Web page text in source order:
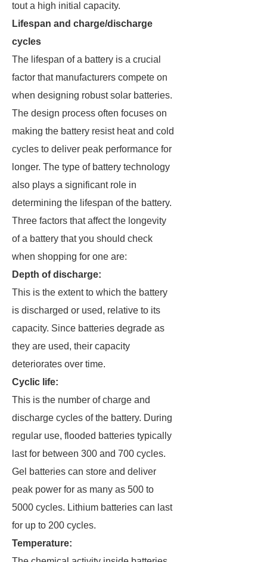
tout a high initial capacity.
Lifespan and charge/discharge
cycles
The lifespan of a battery is a crucial
factor that manufacturers compete on
when designing robust solar batteries.
The design process often focuses on
making the battery resist heat and cold
cycles to deliver peak performance for
longer. The type of battery technology
also plays a significant role in
determining the lifespan of the battery.
Three factors that affect the longevity
of a battery that you should check
when shopping for one are:
Depth of discharge:
This is the extent to which the battery
is discharged or used, relative to its
capacity. Since batteries degrade as
they are used, their capacity
deteriorates over time.
Cyclic life:
This is the number of charge and
discharge cycles of the battery. During
regular use, flooded batteries typically
last for between 300 and 700 cycles.
Gel batteries can store and deliver
peak power for as many as 500 to
5000 cycles. Lithium batteries can last
for up to 200 cycles.
Temperature: